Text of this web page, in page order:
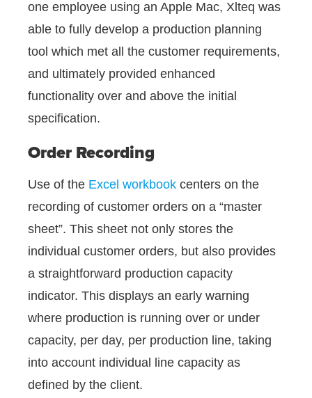
one employee using an Apple Mac, Xlteq was
able to fully develop a production planning
tool which met all the customer requirements,
and ultimately provided enhanced
functionality over and above the initial
specification.
Order Recording
Use of the Excel workbook centers on the
recording of customer orders on a “master
sheet”. This sheet not only stores the
individual customer orders, but also provides
a straightforward production capacity
indicator. This displays an early warning
where production is running over or under
capacity, per day, per production line, taking
into account individual line capacity as
defined by the client.